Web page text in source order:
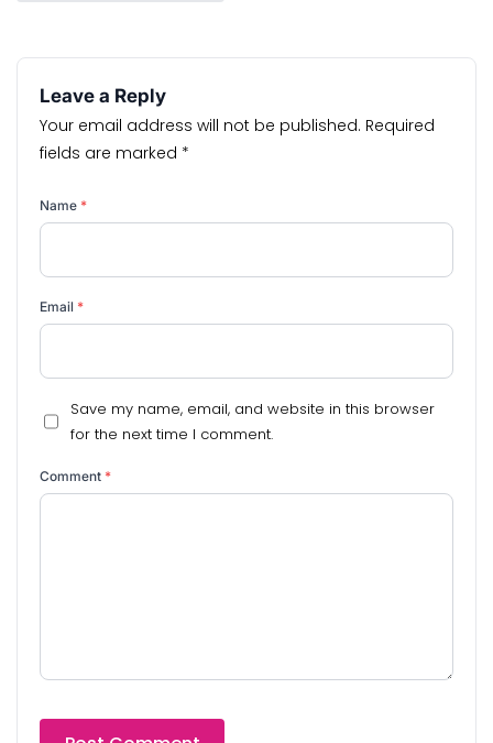
Leave a Reply
Your email address will not be published. Required
fields are marked *
Name *
Email *
Save my name, email, and website in this browser
for the next time I comment.
Comment *